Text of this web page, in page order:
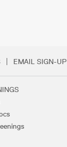
EMAIL SIGN-UP